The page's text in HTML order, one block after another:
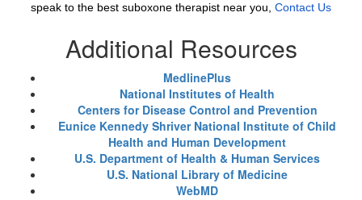
speak to the best suboxone therapist near you, Contact Us
Additional Resources
MedlinePlus
National Institutes of Health
Centers for Disease Control and Prevention
Eunice Kennedy Shriver National Institute of Child
Health and Human Development
U.S. Department of Health & Human Services
U.S. National Library of Medicine
WebMD